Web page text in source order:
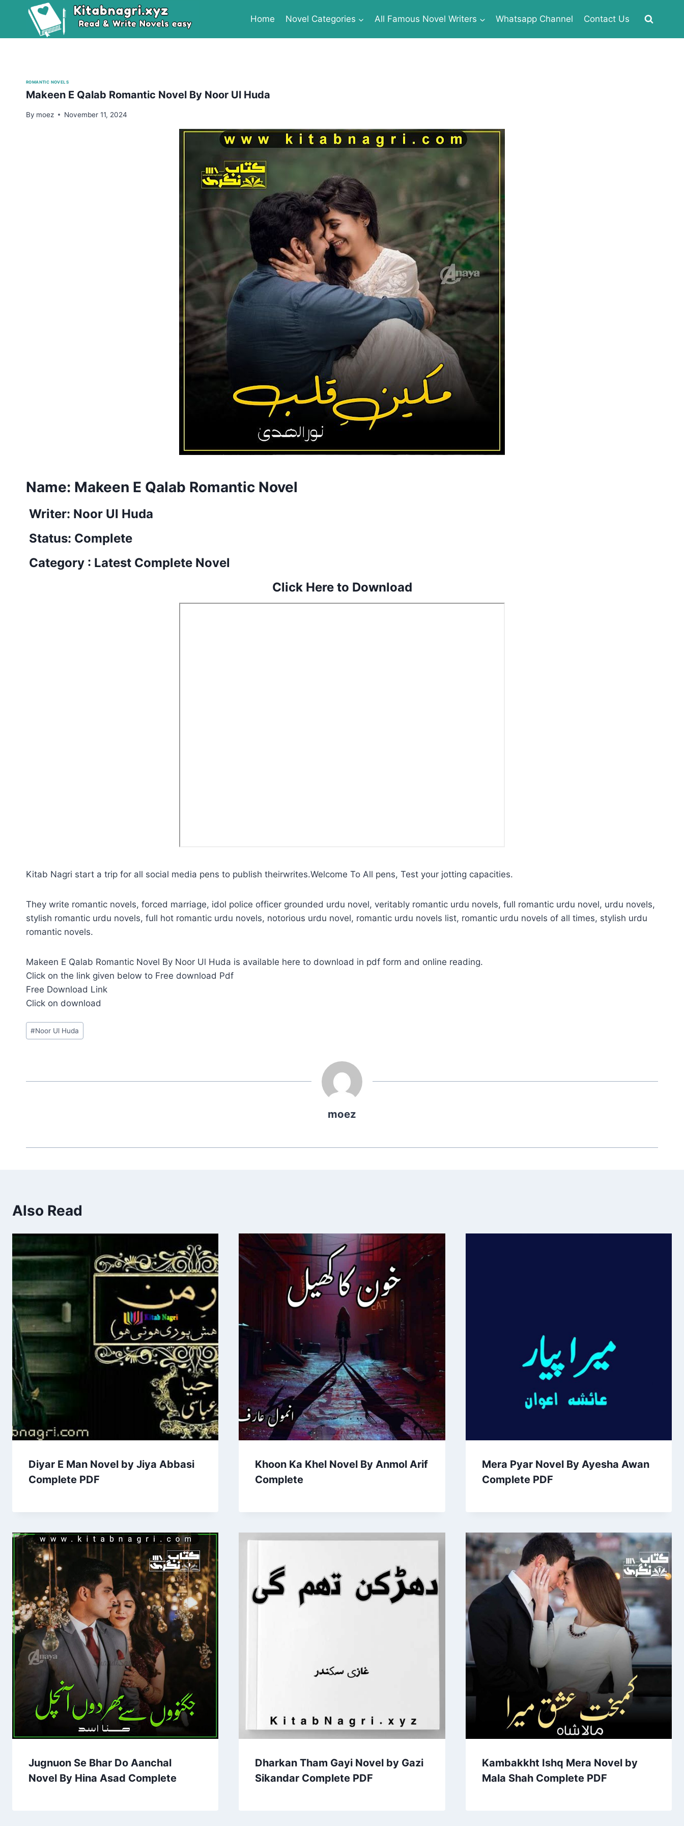
Home Novel Categories All Famous Novel Writers Whatsapp Channel Contact Us
ROMANTIC NOVELS
Makeen E Qalab Romantic Novel By Noor Ul Huda
By moez November 11, 2024
Name: Makeen E Qalab Romantic Novel
Writer: Noor Ul Huda
Status: Complete
Category : Latest Complete Novel
Click Here to Download
Kitab Nagri start a trip for all social media pens to publish theirwrites.Welcome To All pens, Test your jotting capacities.
They write romantic novels, forced marriage, idol police officer grounded urdu novel, veritably romantic urdu novels, full romantic urdu novel, urdu novels,
stylish romantic urdu novels, full hot romantic urdu novels, notorious urdu novel, romantic urdu novels list, romantic urdu novels of all times, stylish urdu
romantic novels.
Makeen E Qalab Romantic Novel By Noor Ul Huda is available here to download in pdf form and online reading.
Click on the link given below to Free download Pdf
Free Download Link
Click on download
Post
Tags:
#Noor Ul Huda
moez
Also Read
Diyar E Man Novel by Jiya Abbasi
Complete PDF
Khoon Ka Khel Novel By Anmol Arif
Complete
Mera Pyar Novel By Ayesha Awan
Complete PDF
Jugnuon Se Bhar Do Aanchal
Novel By Hina Asad Complete
Dharkan Tham Gayi Novel by Gazi
Sikandar Complete PDF
Kambakkht Ishq Mera Novel by
Mala Shah Complete PDF